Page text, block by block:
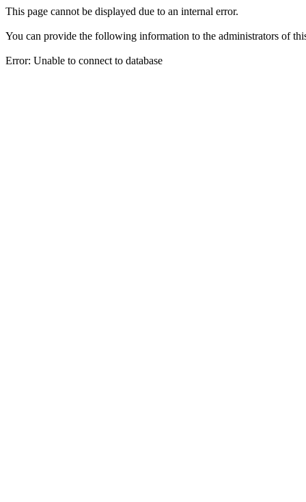
This page cannot be displayed due to an internal error.
You can provide the following information to the administrators of
Error: Unable to connect to database